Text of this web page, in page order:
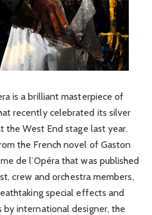
is a brilliant masterpiece of
recently celebrated its silver
the West End stage last year.
the French novel of Gaston
de l’Opéra that was published
crew and orchestra members,
special effects and
international designer, the